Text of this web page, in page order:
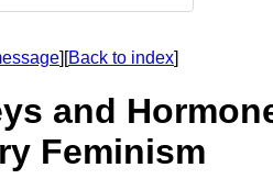
][Back to index]
and
Feminism